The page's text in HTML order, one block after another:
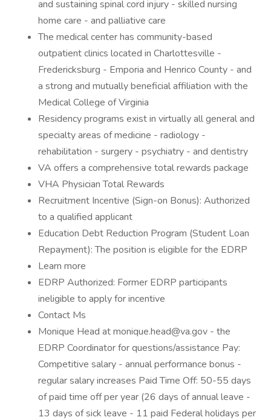
and sustaining spinal cord injury - skilled nursing
home care - and palliative care
The medical center has community-based
outpatient clinics located in Charlottesville -
Fredericksburg - Emporia and Henrico County - and
a strong and mutually beneficial affiliation with the
Medical College of Virginia
Residency programs exist in virtually all general and
specialty areas of medicine - radiology -
rehabilitation - surgery - psychiatry - and dentistry
VA offers a comprehensive total rewards package
VHA Physician Total Rewards
Recruitment Incentive (Sign-on Bonus): Authorized
to a qualified applicant
Education Debt Reduction Program (Student Loan
Repayment): The position is eligible for the EDRP
Learn more
EDRP Authorized: Former EDRP participants
ineligible to apply for incentive
Contact Ms
Monique Head at monique.head@va.gov - the
EDRP Coordinator for questions/assistance Pay:
Competitive salary - annual performance bonus -
regular salary increases Paid Time Off: 50-55 days
of paid time off per year (26 days of annual leave -
13 days of sick leave - 11 paid Federal holidays per